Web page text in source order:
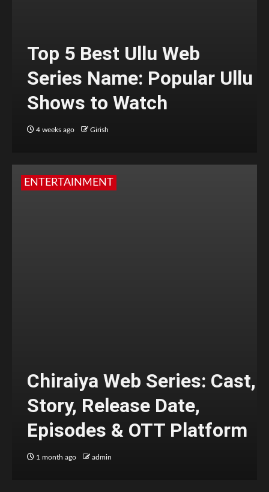
Top 5 Best Ullu Web
Series Name: Popular Ullu
Shows to Watch
4 weeks ago Girish
ENTERTAINMENT
Chiraiya Web Series: Cast,
Story, Release Date,
Episodes & OTT Platform
1 month ago admin